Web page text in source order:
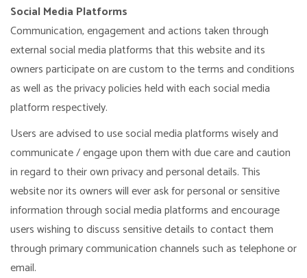
Social Media Platforms
Communication, engagement and actions taken through
external social media platforms that this website and its
owners participate on are custom to the terms and conditions
as well as the privacy policies held with each social media
platform respectively.
Users are advised to use social media platforms wisely and
communicate / engage upon them with due care and caution
in regard to their own privacy and personal details. This
website nor its owners will ever ask for personal or sensitive
information through social media platforms and encourage
users wishing to discuss sensitive details to contact them
through primary communication channels such as telephone or
email.